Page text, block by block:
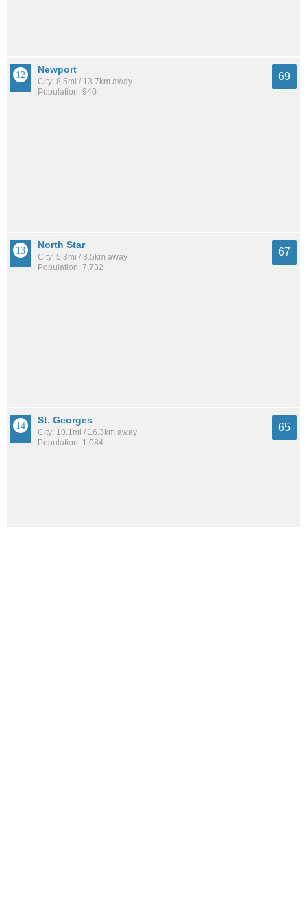
Newport
City: 8.5mi / 13.7km away
Population: 940
69
North Star
City: 5.3mi / 8.5km away
Population: 7,732
67
St. Georges
City: 10.1mi / 16.3km away
Population: 1,084
65